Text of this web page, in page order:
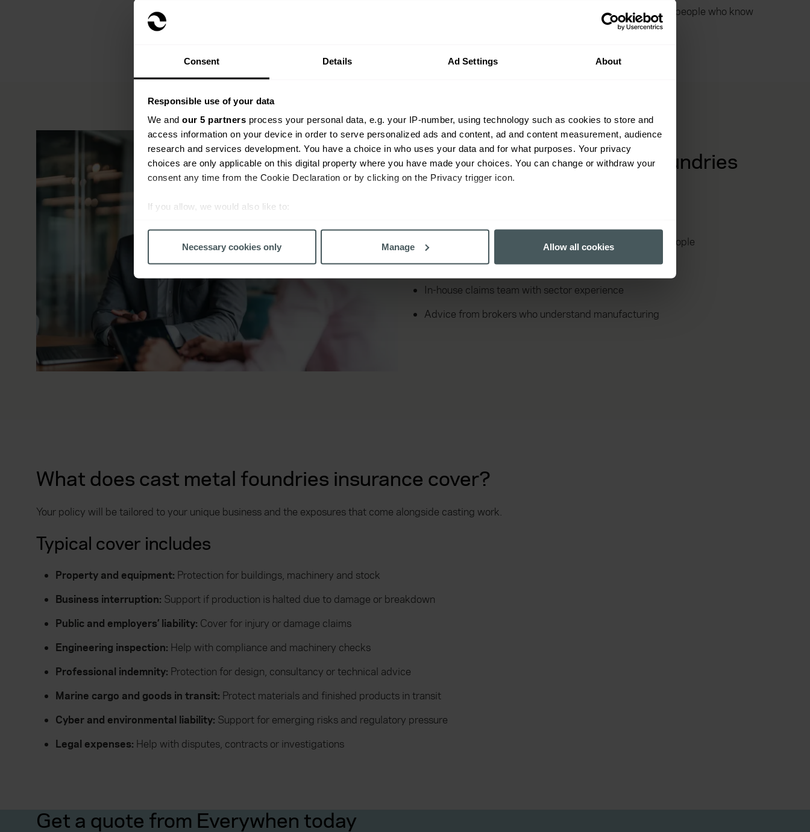
Consent Details Ad Settings About
Responsible use of your data
We and our 5 partners process your personal data, e.g. your IP-number, using technology such as cookies to store and
access information on your device in order to serve personalized ads and content, ad and content measurement, audience
research and services development. You have a choice in who uses your data and for what purposes. Your privacy
choices are only applicable on this digital property where you have made your choices. You can change or withdraw your
consent any time from the Cookie Declaration or by clicking on the Privacy trigger icon.
If you allow, we would also like to:
Find out more about how your personal data is processed and set your preferences in the
We use cookies to help us understand the usage of our website, to improve our website performance and to increase the
relevance of our communications and advertising. Please let us know your preferences.
Necessary cookies only Manage Allow all cookies
Claims handled by people who know
foundries.
Key benefits of cast metal foundries
insurance
Cover shaped around your machinery, processes and people
Help with compliance, inspections and emerging risks
In-house claims team with sector experience
Advice from brokers who understand manufacturing
What does cast metal foundries insurance cover?
Your policy will be tailored to your unique business and the exposures that come alongside casting work.
Typical cover includes
Property and equipment: Protection for buildings, machinery and stock
Business interruption: Support if production is halted due to damage or breakdown
Public and employers’ liability: Cover for injury or damage claims
Engineering inspection: Help with compliance and machinery checks
Professional indemnity: Protection for design, consultancy or technical advice
Marine cargo and goods in transit: Protect materials and finished products in transit
Cyber and environmental liability: Support for emerging risks and regulatory pressure
Legal expenses: Help with disputes, contracts or investigations
Get a quote from Everywhen today